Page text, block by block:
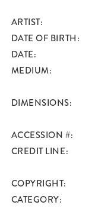
ARTIST
DATE OF BIRTH
DATE
MEDIUM
DIMENSIONS
ACCESSION #
CREDIT LINE
COPYRIGHT
CATEGORY